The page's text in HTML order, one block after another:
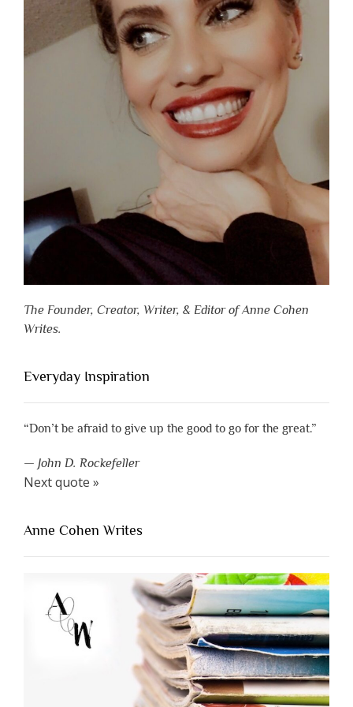
The Founder, Creator, Writer, & Editor of Anne Cohen
Writes.
Everyday Inspiration
“Don’t be afraid to give up the good to go for the great.”
— John D. Rockefeller
Next quote »
Anne Cohen Writes